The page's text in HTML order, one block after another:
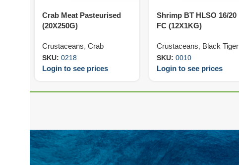
Crab Meat Pasteurised
(20X250G)
Crustaceans, Crab
SKU: 0218
Login to see prices
Shrimp BT HLSO 16/20
FC (12X1KG)
Crustaceans, Black Tiger
SKU: 0010
Login to see prices